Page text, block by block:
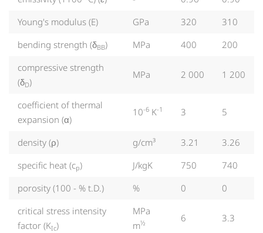
Young's modulus (E)
GPa 320
310
bending strength (δBB) MPa 400
200
compressive strength
(δD)
MPa 2 000 1 200
coefficient of thermal
expansion (α)
10-6 K-1 3 5
density (ρ) g/cm³ 3.21
3.26
specific heat (cp) J/kgK 750
740
porosity (100 - % t.D.)
% 0
0
critical stress intensity
factor (KIc)
MPa
m½ 6 3.3